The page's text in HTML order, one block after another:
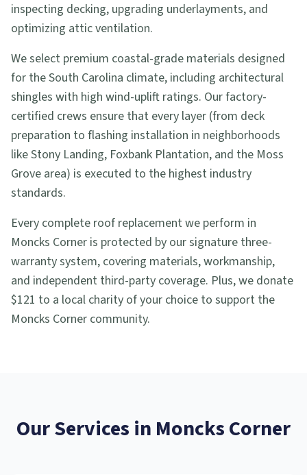
inspecting decking, upgrading underlayments, and
optimizing attic ventilation.
We select premium coastal-grade materials designed
for the South Carolina climate, including architectural
shingles with high wind-uplift ratings. Our factory-
certified crews ensure that every layer (from deck
preparation to flashing installation in neighborhoods
like Stony Landing, Foxbank Plantation, and the Moss
Grove area) is executed to the highest industry
standards.
Every complete roof replacement we perform in
Moncks Corner is protected by our signature three-
warranty system, covering materials, workmanship,
and independent third-party coverage. Plus, we donate
$121 to a local charity of your choice to support the
Moncks Corner community.
Our Services in Moncks Corner